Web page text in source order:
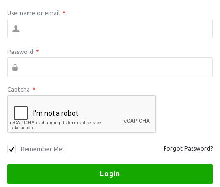
Username or email *
Password *
Captcha *
Remember Me! Forgot Password?